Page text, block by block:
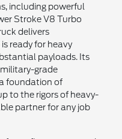
including powerful
Stroke V8 Turbo
delivers
ready for heavy
payloads. Its
grade
foundation of
to the rigors of heavy-
partner for any job